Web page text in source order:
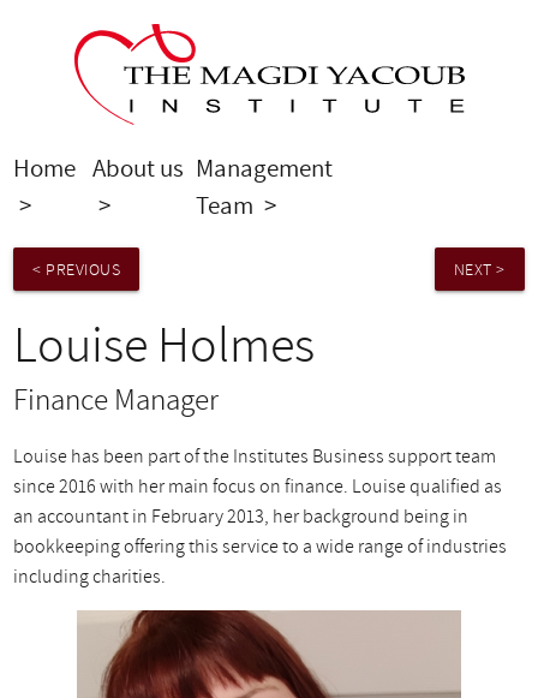
Home
>
About us
>
Management
Team >
< PREVIOUS NEXT >
Louise Holmes
Finance Manager
Louise has been part of the Institutes Business support team
since 2016 with her main focus on finance. Louise qualified as
an accountant in February 2013, her background being in
bookkeeping offering this service to a wide range of industries
including charities.